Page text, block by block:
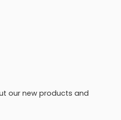
our new products and